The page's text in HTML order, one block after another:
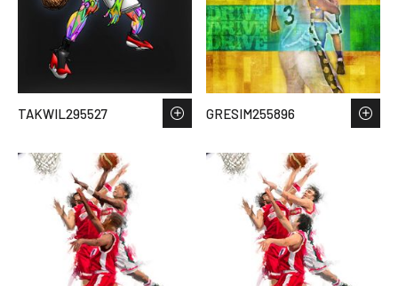
TAKWIL295527 GRESIM255896